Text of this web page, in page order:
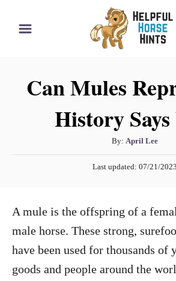
Can Mules
History Says
By: A
u
t
April Lee
P
e
n
Last updated: 07/21/2023
A mule is the offspring of a
male horse. These strong,
have been used for thousands of
goods and people around the